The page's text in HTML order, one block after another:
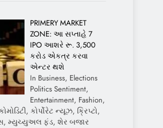
PRIMERY MARKET
ZONE: આ સપ્તાહે 7
IPO આશરે રૂ. 3,500
કરોડ એકત્ર કરવા
એન્ટર થશે
In Business, Elections
Politics Sentiment,
Entertainment, Fashion,
કોર્પોરેટ ન્યૂઝ, ક્રિપ્ટો,
મ્યુચ્યુઅલ ફંડ, શેર બજાર